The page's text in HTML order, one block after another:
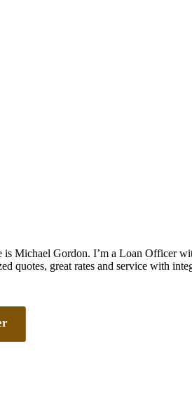
is Michael Gordon. I’m a Loan Officer
quotes, great rates and service with